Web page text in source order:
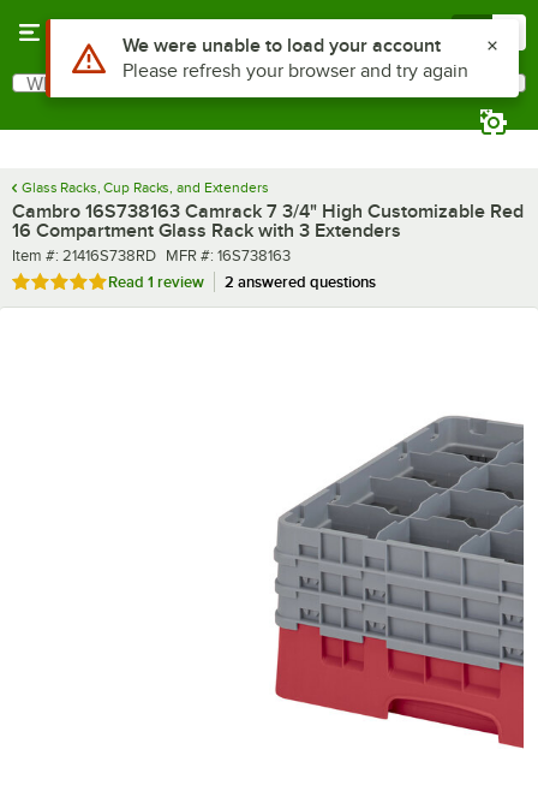
Search
What are you looking for?
Glass Racks, Cup Racks, and Extenders
Cambro 16S738163 Camrack 7 3/4" High Customizable Red
16 Compartment Glass Rack with 3 Extenders
Item number
Item #: 21416S738RD MFR number
MFR #: 16S738163
Rated 5 out of 5 stars
Read 1 review 2 answered questions